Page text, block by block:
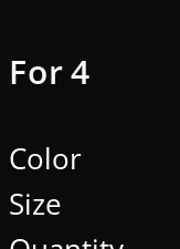
For 4
Color
Size